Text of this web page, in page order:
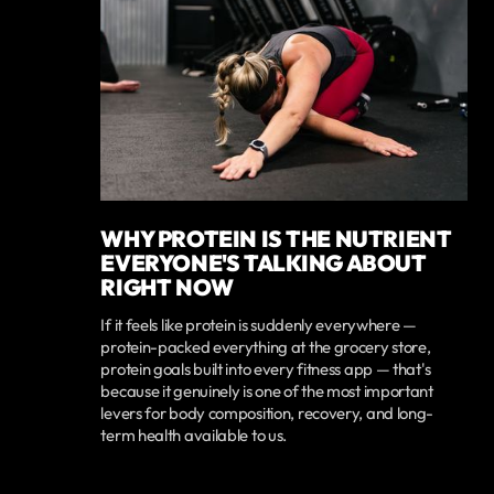
WHY PROTEIN IS THE NUTRIENT
EVERYONE'S TALKING ABOUT
RIGHT NOW
If it feels like protein is suddenly everywhere —
protein-packed everything at the grocery store,
protein goals built into every fitness app — that's
because it genuinely is one of the most important
levers for body composition, recovery, and long-
term health available to us.